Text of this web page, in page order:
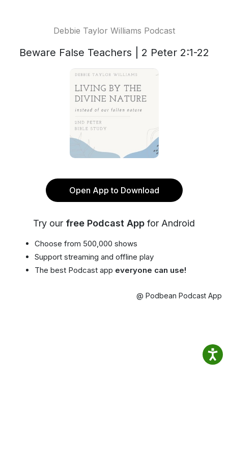
Debbie Taylor Williams Podcast
Beware False Teachers | 2 Peter 2:1-22
Open App to Download
Try our free Podcast App for Android
Choose from 500,000 shows
Support streaming and offline play
The best Podcast app everyone can use!
@ Podbean Podcast App